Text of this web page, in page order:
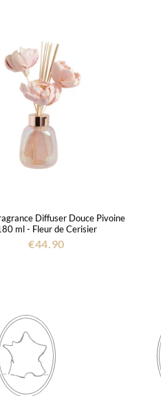
Diffuser Douce Pivoine
ml - Fleur de Cerisier
€44.90